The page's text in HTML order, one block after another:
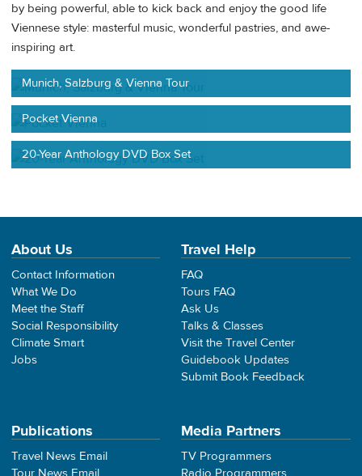
by being powerful, able to kick back and enjoy the good life
Viennese style: masterful music, wonderful pastries, and awe-
inspiring art.
Munich, Salzburg & Vienna Tour
Pocket Vienna
20-Year Anthology DVD Box Set
About Us
Contact Information
What We Do
Meet the Staff
Social Responsibility
Climate Smart
Jobs
Travel Help
FAQ
Tours FAQ
Ask Us
Talks & Classes
Visit the Travel Center
Guidebook Updates
Submit Book Feedback
Publications
Travel News Email
Media Partners
TV Programmers